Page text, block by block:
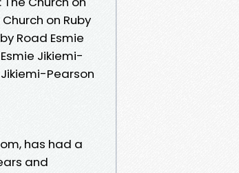
on Ruby
Road Esmie
Jikiemi-
Jikiemi-Pearson
has had a
and